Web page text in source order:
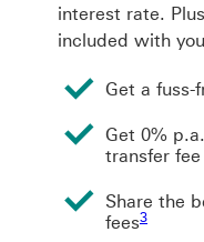
interest rate.
included with
Get a
Get 0%
transfer
Share the
fees3
Footnote